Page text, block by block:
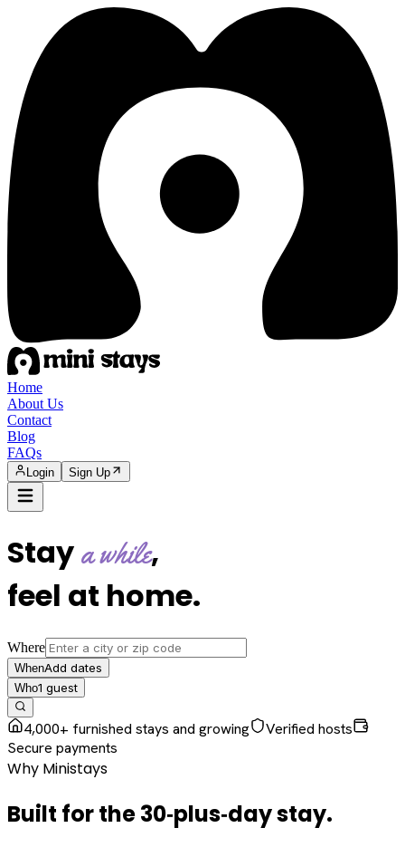
Home
About Us
Contact
Blog
FAQs
Login Sign Up
Staya while,
feel at home.
Where
WhenAdd dates
Who1 guest
4,000+ furnished stays and growing
Verified hosts
Secure payments
Why Ministays
Built for the30‑plus‑daystay.